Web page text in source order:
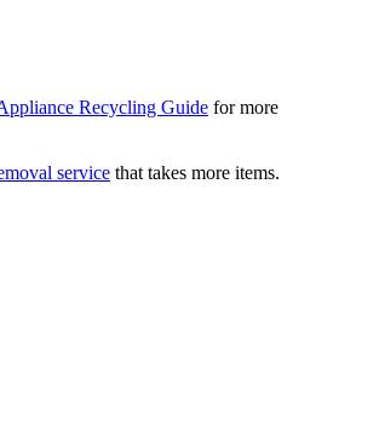
Recycling Guide for more
service that takes more items.